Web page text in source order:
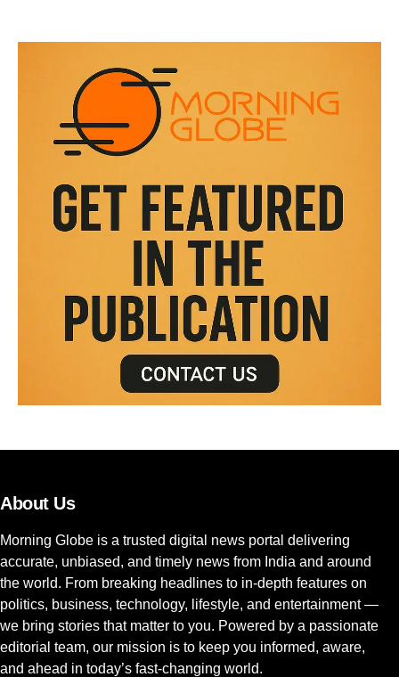
About Us
Morning Globe is a trusted digital news portal delivering
accurate, unbiased, and timely news from India and around
the world. From breaking headlines to in-depth features on
politics, business, technology, lifestyle, and entertainment —
we bring stories that matter to you. Powered by a passionate
editorial team, our mission is to keep you informed, aware,
and ahead in today’s fast-changing world.